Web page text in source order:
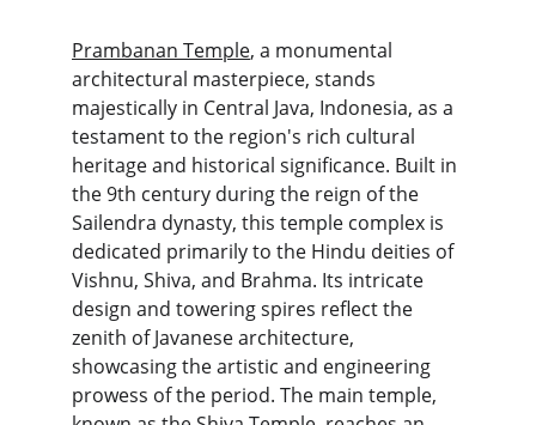
Prambanan Temple, a monumental
architectural masterpiece, stands
majestically in Central Java, Indonesia, as a
testament to the region's rich cultural
heritage and historical significance. Built in
the 9th century during the reign of the
Sailendra dynasty, this temple complex is
dedicated primarily to the Hindu deities of
Vishnu, Shiva, and Brahma. Its intricate
design and towering spires reflect the
zenith of Javanese architecture,
showcasing the artistic and engineering
prowess of the period. The main temple,